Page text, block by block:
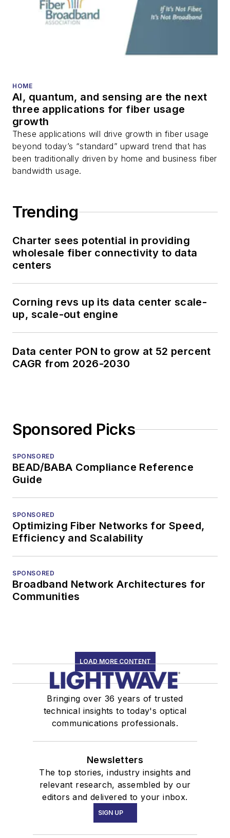
HOME
AI, quantum, and sensing are the next
three applications for fiber usage
growth
These applications will drive growth in fiber usage
beyond today’s “standard” upward trend that has
been traditionally driven by home and business fiber
bandwidth usage.
Trending
Charter sees potential in providing
wholesale fiber connectivity to data
centers
Corning revs up its data center scale-
up, scale-out engine
Data center PON to grow at 52 percent
CAGR from 2026-2030
Sponsored Picks
SPONSORED
BEAD/BABA Compliance Reference
Guide
SPONSORED
Optimizing Fiber Networks for Speed,
Efficiency and Scalability
SPONSORED
Broadband Network Architectures for
Communities
LOAD MORE CONTENT
Bringing over 36 years of trusted
technical insights to today's optical
communications professionals.
Newsletters
The top stories, industry insights and
relevant research, assembled by our
editors and delivered to your inbox.
SIGN UP